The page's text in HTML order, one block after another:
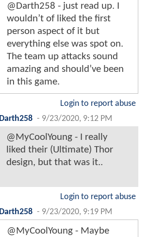
@Darth258 - just read up. I
wouldn’t of liked the first
person aspect of it but
everything else was spot on.
The team up attacks sound
amazing and should’ve been
in this game.
Login to report abuse
Darth258 - 9/23/2020, 9:12 PM
@MyCoolYoung - I really
liked their (Ultimate) Thor
design, but that was it..
Login to report abuse
Darth258 - 9/23/2020, 9:19 PM
@MyCoolYoung - Maybe